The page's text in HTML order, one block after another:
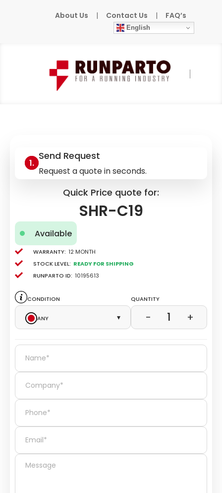
About Us | Contact Us | FAQ’s
English
Home
Send Request
Request a quote in seconds.
Quick Price quote for:
SHR-C19
Available
Warranty: 12 Month
Stock level: Ready for Shipping
Runparto ID: 10195613
Condition
Any
▾
Quantity
− 1 +